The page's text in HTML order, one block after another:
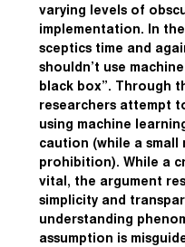
varying levels of
implementation. In
sceptics time and
shouldn’t use
black box”. Through
researchers attempt
using machine
caution (while a
prohibition). While a
vital, the argument
simplicity and
understanding
assumption is